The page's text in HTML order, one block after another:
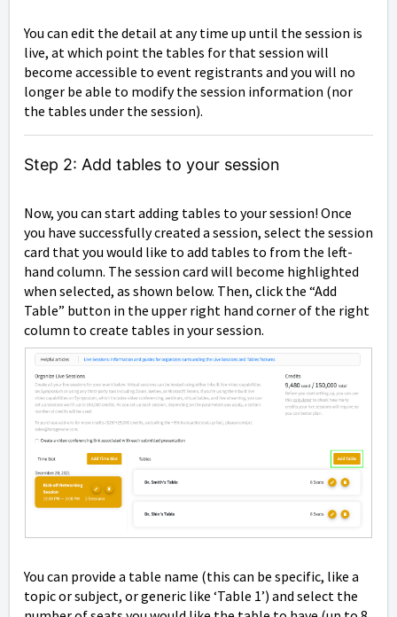
You can edit the detail at any time up until the session is
live, at which point the tables for that session will
become accessible to event registrants and you will no
longer be able to modify the session information (nor
the tables under the session).
Step 2: Add tables to your session
Now, you can start adding tables to your session! Once
you have successfully created a session, select the session
card that you would like to add tables to from the left-
hand column. The session card will become highlighted
when selected, as shown below. Then, click the “Add
Table” button in the upper right hand corner of the right
column to create tables in your session.
You can provide a table name (this can be specific, like a
topic or subject, or generic like ‘Table 1’) and select the